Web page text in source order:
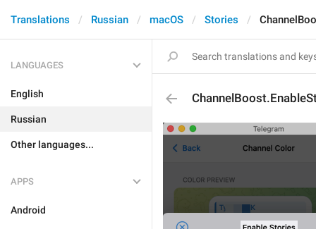
Translations Russian macOS Stories
LANGUAGES
English
Russian
Other languages...
APPS
Android